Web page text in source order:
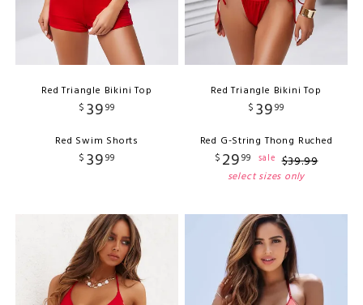
Red Triangle Bikini Top
$ 3999
Red Swim Shorts
$ 3999
Red Triangle Bikini Top
$ 3999
Red G-String Thong Ruched
$ 2999 sale $39.99
select sizes only